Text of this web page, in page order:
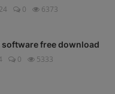
0 6373
software free download
0 5333